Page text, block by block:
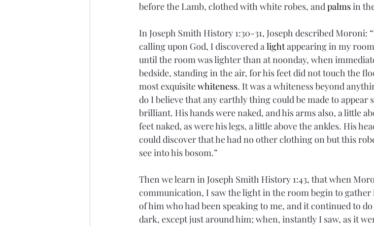
before the Lamb, clothed with white robes, and palms in
In Joseph Smith History 1:30-31, Joseph described Moroni:
calling upon God, I discovered a light appearing in my
until the room was lighter than at noonday, when
bedside, standing in the air, for his feet did not touch the
most exquisite whiteness. It was a whiteness beyond
do I believe that any earthly thing could be made to appear
brilliant. His hands were naked, and his arms also, a little
feet naked, as were his legs, a little above the ankles. His
could discover that he had no other clothing on but this
see into his bosom.”
Then we learn in Joseph Smith History 1:43, that when
communication, I saw the light in the room begin to
of him who had been speaking to me, and it continued to
dark, except just around him; when, instantly I saw, as it